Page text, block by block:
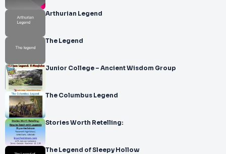
Arthurian Legend
The Legend
Junior College – Ancient Wisdom Group
The Columbus Legend
Stories Worth Retelling:
The Legend of Sleepy Hollow